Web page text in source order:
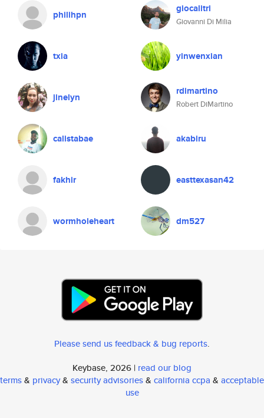
philihpn giocalitri
Giovanni Di Milia
txia yinwenxian
jinelyn rdimartino
Robert DiMartino
calistabae akabiru
fakhir easttexasan42
wormholeheart dm527
Please send us feedback & bug reports.
Keybase, 2026 | read our blog
terms& privacy& security advisories& california ccpa & acceptable
use